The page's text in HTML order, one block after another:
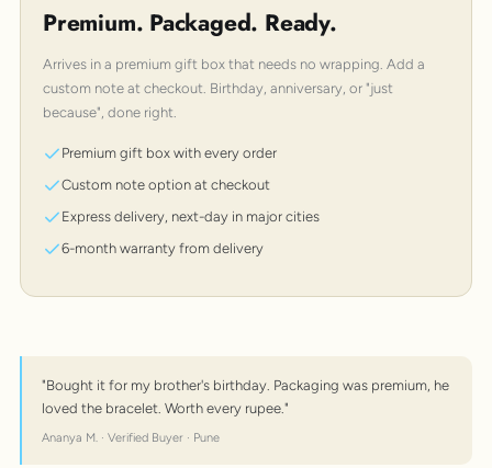
Premium. Packaged. Ready.
Arrives in a premium gift box that needs no wrapping. Add a
custom note at checkout. Birthday, anniversary, or "just
because", done right.
Premium gift box with every order
Custom note option at checkout
Express delivery, next-day in major cities
6-month warranty from delivery
"Bought it for my brother's birthday. Packaging was premium, he
loved the bracelet. Worth every rupee."
Ananya M. · Verified Buyer · Pune